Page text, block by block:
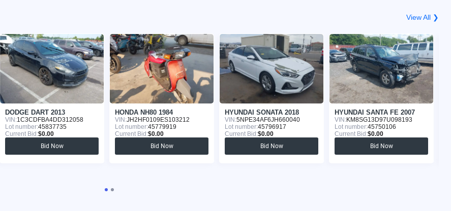
View All ❯
DODGE DART 2013
VIN:1C3CDFBA4DD312058
Lot number:45837735
Current Bid:$0.00
Bid Now
HONDA NH80 1984
VIN:JH2HF0109ES103212
Lot number:45779919
Current Bid:$0.00
Bid Now
HYUNDAI SONATA 2018
VIN:5NPE34AF6JH660040
Lot number:45796917
Current Bid:$0.00
Bid Now
HYUNDAI SANTA FE 2007
VIN:KM8SG13D97U098193
Lot number:45750106
Current Bid:$0.00
Bid Now